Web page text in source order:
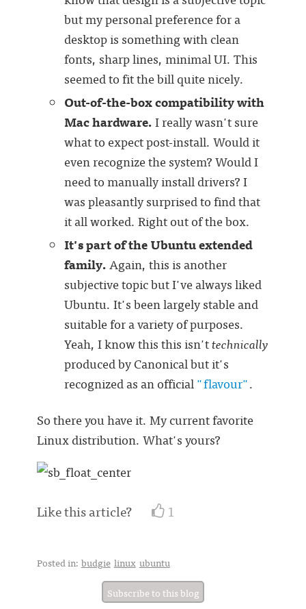
but my personal preference for a
desktop is something with clean
fonts, sharp lines, minimal UI. This
seemed to fit the bill quite nicely.
Out-of-the-box compatibility with
Mac hardware.I really wasn't sure
what to expect post-install. Would it
even recognize the system? Would I
need to manually install drivers? I
was pleasantly surprised to find that
it all worked. Right out of the box.
It's part of the Ubuntu extended
family.Again, this is another
subjective topic but I've always liked
Ubuntu. It's been largely stable and
suitable for a variety of purposes.
Yeah, I know this this isn'ttechnically
produced by Canonical but it's
recognized as an official"flavour".
So there you have it. My current favorite
Linux distribution. What's yours?
Like this article? 1
Posted in: budgie linux ubuntu
Subscribe to this blog